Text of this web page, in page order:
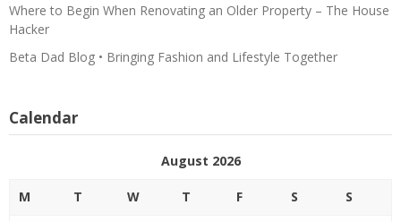
Where to Begin When Renovating an Older Property – The House
Hacker
Beta Dad Blog • Bringing Fashion and Lifestyle Together
Calendar
August 2026
M T W T F S S